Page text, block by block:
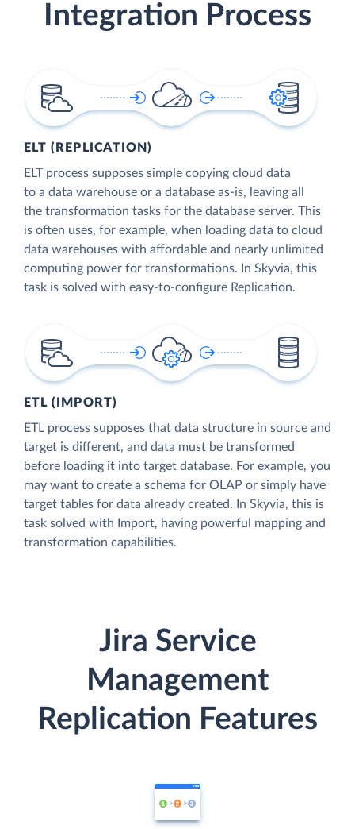
Integration Process
ELT (REPLICATION)
ELT process supposes simple copying cloud data
to a data warehouse or a database as-is, leaving all
the transformation tasks for the database server. This
is often uses, for example, when loading data to cloud
data warehouses with affordable and nearly unlimited
computing power for transformations. In Skyvia, this
task is solved with easy-to-configure Replication.
ETL (IMPORT)
ETL process supposes that data structure in source and
target is different, and data must be transformed
before loading it into target database. For example, you
may want to create a schema for OLAP or simply have
target tables for data already created. In Skyvia, this is
task solved with Import, having powerful mapping and
transformation capabilities.
Jira Service
Management
Replication Features